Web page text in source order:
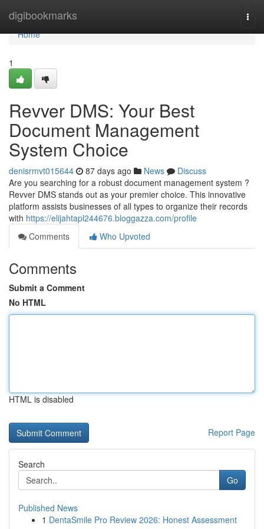
digibookmarks
Home
Home
1
Revver DMS: Your Best
Document Management
System Choice
denisrmvt015644 87 days ago News
Discuss
Are you searching for a robust document management system ?
Revver DMS stands out as your premier choice. This innovative
platform assists businesses of all types to organize their records
with https://elijahtapl244676.bloggazza.com/profile
Comments
Who Upvoted
Comments
Submit a Comment
No HTML
HTML is disabled
Report Page
Search
Go
Published News
1 DentaSmile Pro Review 2026: Honest Assessment